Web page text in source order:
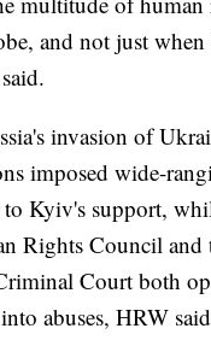
and not just
invasion of
imposed wide-
Kyiv's support,
Rights Council and
Court both
abuses, HRW